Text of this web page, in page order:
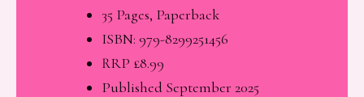
35 Pages, Paperback
ISBN: 979-8299251456
RRP £8.99
Published September 2025